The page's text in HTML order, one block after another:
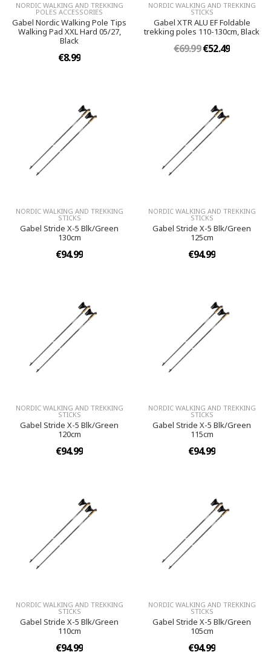
NORDIC WALKING AND TREKKING
POLES ACCESSORIES
Gabel Nordic Walking Pole Tips
Walking Pad XXL Hard 05/27,
Black
€8.99
NORDIC WALKING AND TREKKING
STICKS
Gabel XTR ALU EF Foldable
trekking poles 110-130cm, Black
€69.99€52.49
NORDIC WALKING AND TREKKING
STICKS
Gabel Stride X-5 Blk/Green
130cm
€94.99
NORDIC WALKING AND TREKKING
STICKS
Gabel Stride X-5 Blk/Green
125cm
€94.99
NORDIC WALKING AND TREKKING
STICKS
Gabel Stride X-5 Blk/Green
120cm
€94.99
NORDIC WALKING AND TREKKING
STICKS
Gabel Stride X-5 Blk/Green
115cm
€94.99
NORDIC WALKING AND TREKKING
STICKS
Gabel Stride X-5 Blk/Green
110cm
€94.99
NORDIC WALKING AND TREKKING
STICKS
Gabel Stride X-5 Blk/Green
105cm
€94.99